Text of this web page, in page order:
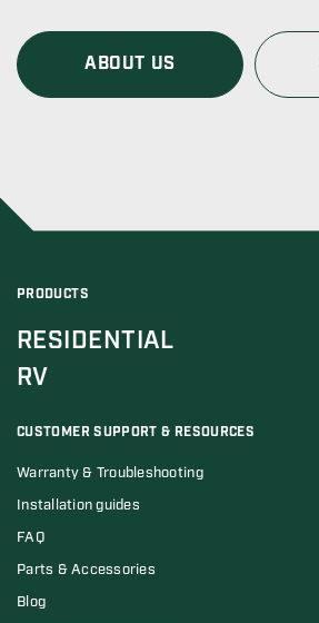
ABOUT US
PRODUCTS
RESIDENTIAL
RV
CUSTOMER SUPPORT & RESOURCES
Warranty & Troubleshooting
Installation guides
FAQ
Parts & Accessories
Blog